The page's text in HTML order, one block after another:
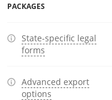
PACKAGES
State-specific legal
forms
Advanced export
options